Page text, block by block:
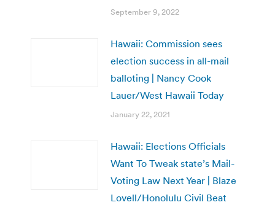
September 9, 2022
Hawaii: Commission sees
election success in all-mail
balloting | Nancy Cook
Lauer/West Hawaii Today
January 22, 2021
Hawaii: Elections Officials
Want To Tweak state’s Mail-
Voting Law Next Year | Blaze
Lovell/Honolulu Civil Beat